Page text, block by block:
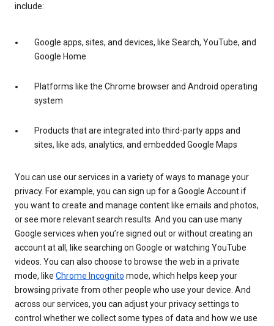
include:
Google apps, sites, and devices, like Search, YouTube, and
Google Home
Platforms like the Chrome browser and Android operating
system
Products that are integrated into third-party apps and
sites, like ads, analytics, and embedded Google Maps
You can use our services in a variety of ways to manage your
privacy. For example, you can sign up for a Google Account if
you want to create and manage content like emails and photos,
or see more relevant search results. And you can use many
Google services when you’re signed out or without creating an
account at all, like searching on Google or watching YouTube
videos. You can also choose to browse the web in a private
mode, like Chrome Incognito mode, which helps keep your
browsing private from other people who use your device. And
across our services, you can adjust your privacy settings to
control whether we collect some types of data and how we use